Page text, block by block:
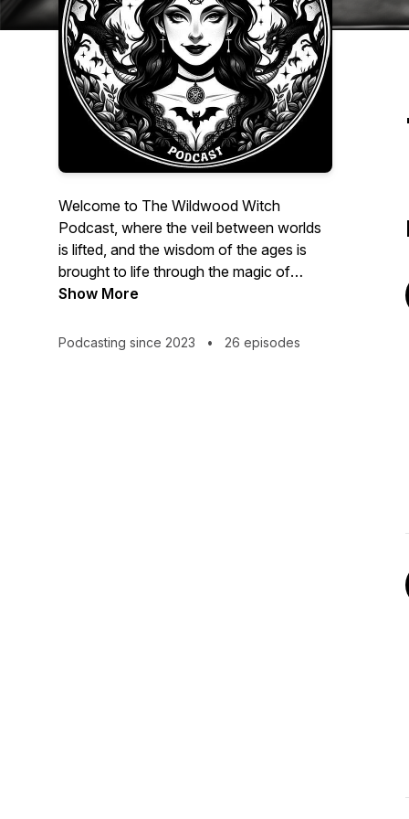
Welcome to The Wildwood Witch
Podcast, where the veil between worlds
is lifted, and the wisdom of the ages is
brought to life through the magic of
artificial intelligence. I'm your host,
me on a captivating journey as we
Show More
Podcasting since 2023 • 26 episodes